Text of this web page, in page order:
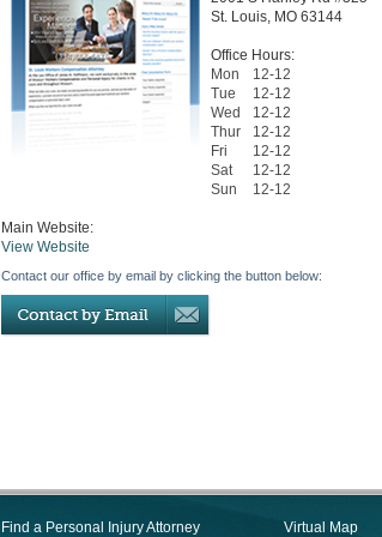
St. Louis, MO 63144
Office Hours:
Mon
12-12
Tue
12-12
Wed
12-12
Thur
12-12
Fri
12-12
Sat
12-12
Sun
12-12
Main Website:
View Website
Contact our office by email by clicking the button below:
Find a Personal Injury Attorney Virtual Map